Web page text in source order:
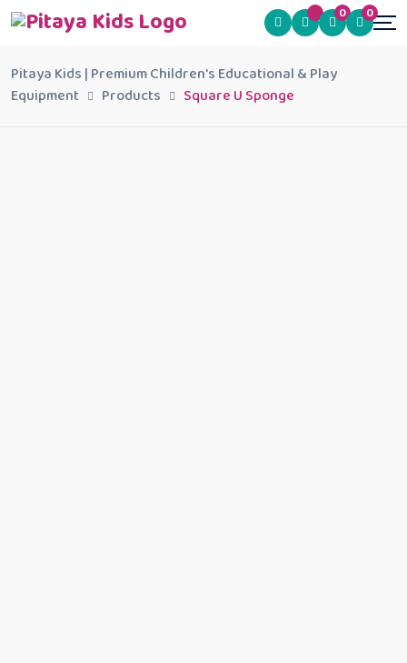
0 0
Pitaya Kids | Premium Children's Educational & Play
Equipment
Products Square U Sponge